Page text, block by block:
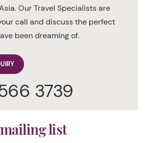
Our Travel Specialists are
call and discuss the perfect
been dreaming of.
3739
list